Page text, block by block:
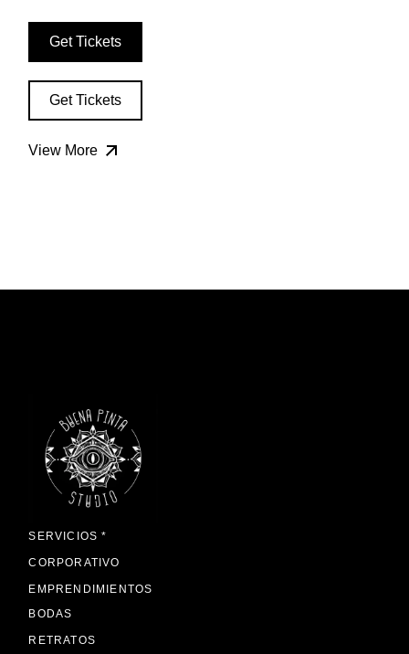
Get Tickets
Get Tickets
View More
SERVICIOS *
CORPORATIVO
EMPRENDIMIENTOS
BODAS
RETRATOS